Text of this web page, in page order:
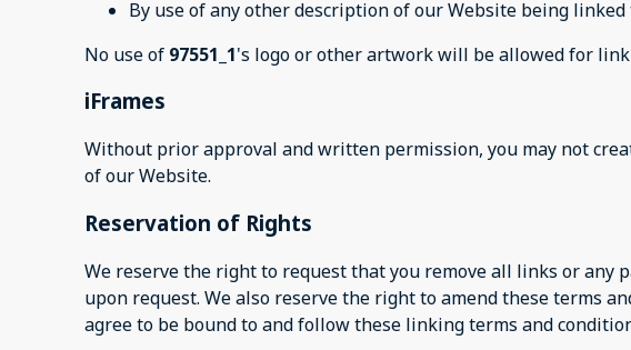
By use of any other description of our Website being
No use of 97551_1's logo or other artwork will be allowed for
iFrames
Without prior approval and written permission, you may not
of our Website.
Reservation of Rights
We reserve the right to request that you remove all links or
upon request. We also reserve the right to amend these terms
agree to be bound to and follow these linking terms and